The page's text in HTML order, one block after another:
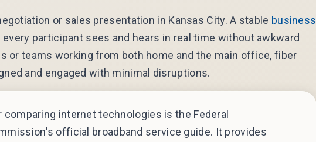
or sales presentation in Kansas City. A stable business
every participant sees and hears in real time without awkward
or teams working from both home and the main office, fiber
and engaged with minimal disruptions.
internet technologies is the Federal
official broadband service guide. It provides